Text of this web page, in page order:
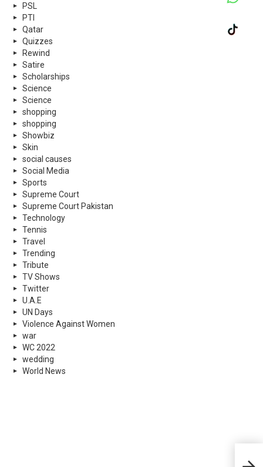
PSL
PTI
Qatar
Quizzes
Rewind
Satire
Scholarships
Science
Science
shopping
shopping
Showbiz
Skin
social causes
Social Media
Sports
Supreme Court
Supreme Court Pakistan
Technology
Tennis
Travel
Trending
Tribute
TV Shows
Twitter
U.A.E
UN Days
Violence Against Women
war
WC 2022
wedding
World News